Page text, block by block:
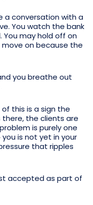
a conversation with a
You watch the bank
You may hold off on
on because the
you breathe out
this is a sign the
there, the clients are
is purely one
is not yet in your
that ripples
accepted as part of